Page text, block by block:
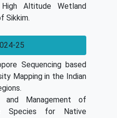
Altitude Wetland
Sikkim.
25
Sequencing based
Mapping in the Indian
and Management of
Species for Native